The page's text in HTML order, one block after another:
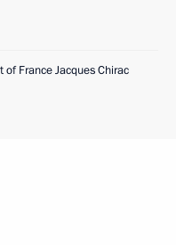
France Jacques Chirac